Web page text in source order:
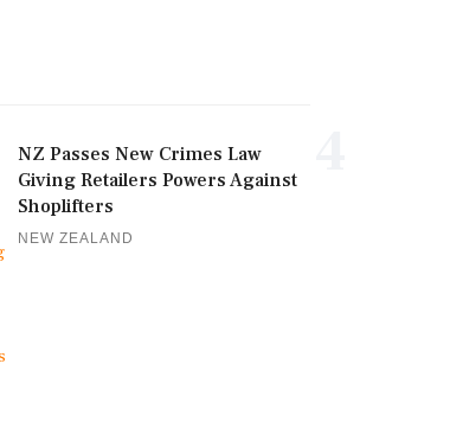
NZ Passes New Crimes Law
Giving Retailers Powers Against
Shoplifters
NEW ZEALAND